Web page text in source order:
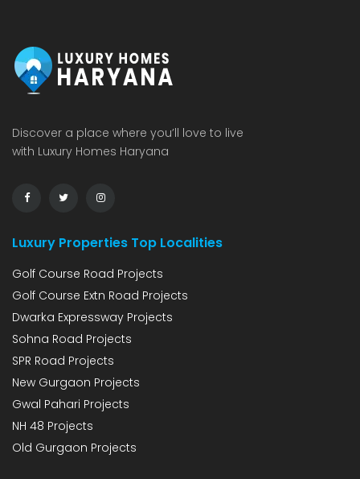
Discover a place where you’ll love to live
with Luxury Homes Haryana
Luxury Properties Top Localities
Golf Course Road Projects
Golf Course Extn Road Projects
Dwarka Expressway Projects
Sohna Road Projects
SPR Road Projects
New Gurgaon Projects
Gwal Pahari Projects
NH 48 Projects
Old Gurgaon Projects